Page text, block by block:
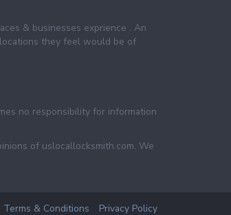
& businesses exprience . An
they feel would be of
no responsibility for information
of uslocallocksmith.com. We
Terms & Conditions Privacy Policy